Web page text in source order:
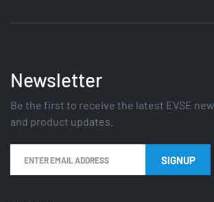
Newsletter
Be the first to receive the latest EVSE
and product updates.
SIGNUP